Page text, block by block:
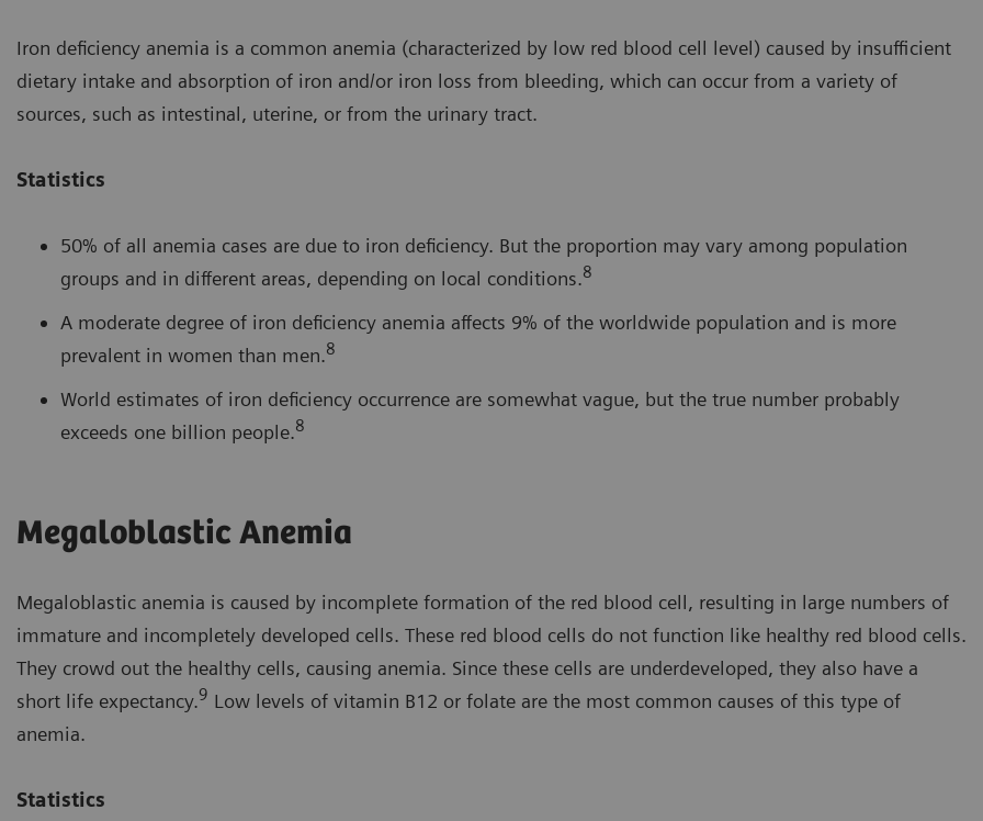
Iron deficiency anemia is a common anemia (characterized by low red blood cell level) caused by insufficient
dietary intake and absorption of iron and/or iron loss from bleeding, which can occur from a variety of
sources, such as intestinal, uterine, or from the urinary tract.
Statistics
50% of all anemia cases are due to iron deficiency. But the proportion may vary among population
groups and in different areas, depending on local conditions.8
A moderate degree of iron deficiency anemia affects 9% of the worldwide population and is more
prevalent in women than men.8
World estimates of iron deficiency occurrence are somewhat vague, but the true number probably
exceeds one billion people.8
Megaloblastic Anemia
Megaloblastic anemia is caused by incomplete formation of the red blood cell, resulting in large numbers of
immature and incompletely developed cells. These red blood cells do not function like healthy red blood cells.
They crowd out the healthy cells, causing anemia. Since these cells are underdeveloped, they also have a
short life expectancy.9 Low levels of vitamin B12 or folate are the most common causes of this type of
anemia.
Statistics